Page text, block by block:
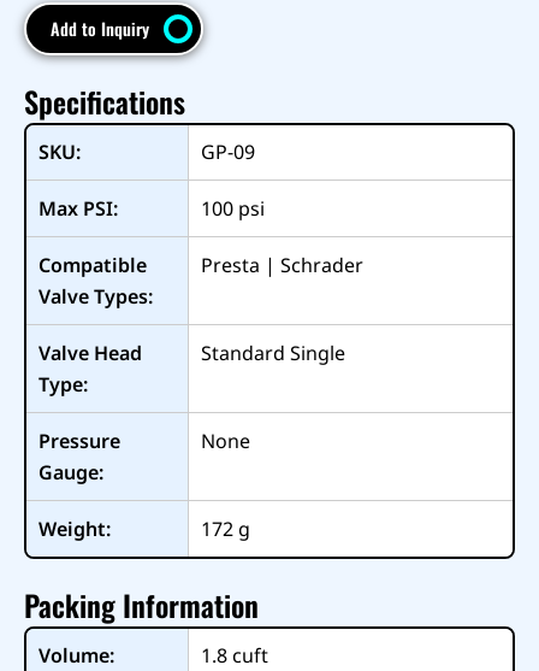
Add to Inquiry
Specifications
SKU: GP-09
Max PSI: 100 psi
Compatible
Valve Types:
Presta | Schrader
Valve Head
Type:
Standard Single
Pressure
Gauge:
None
Weight: 172 g
Packing Information
Volume: 1.8cuft